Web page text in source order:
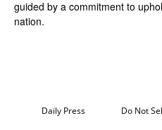
guided by a commitment to
nation.
Daily Press Do Not